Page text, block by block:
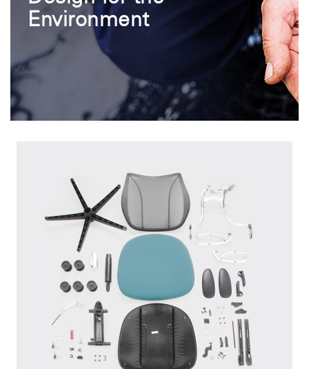
RESOURCES
ABOUT
CONTACT US
Contact Support
Facebook
Opens
Twitter
Opens
Linkedin
Opens
to
Instagram
Opens
to
Humanscale
Blog
Opens
to
Pinterest
Opens
to
YouTube
Environment